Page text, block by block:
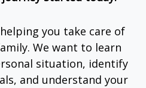
you take care of
We want to learn
situation, identify
and understand your